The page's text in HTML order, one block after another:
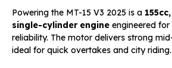
Powering the MT-15 V3 2025 is a
single-cylinder engine engineered
reliability. The motor delivers strong
ideal for quick overtakes and city riding.